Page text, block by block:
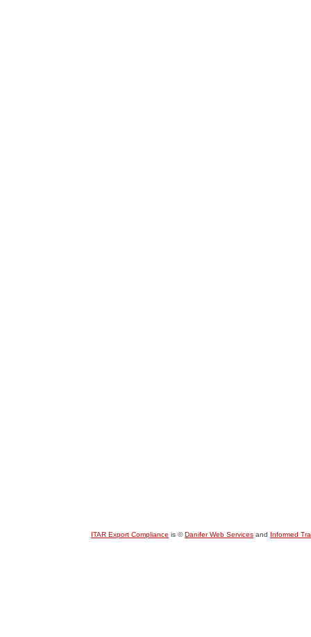
ITAR Export Compliance is ©Danifer Web Services and Informed